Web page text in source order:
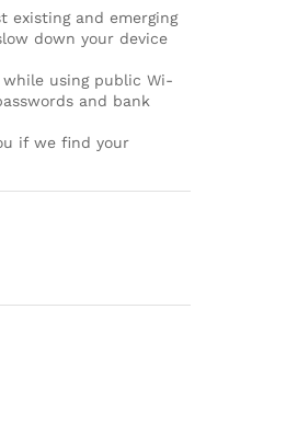
existing and emerging
down your device
while using public Wi-
and bank
if we find your